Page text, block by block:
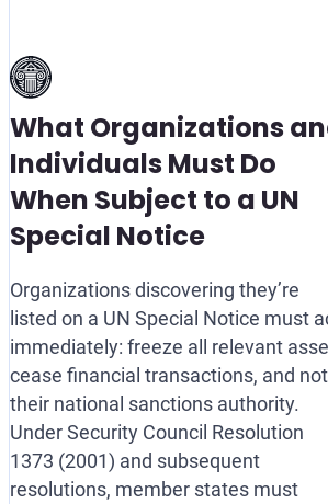
What Organizations
Individuals Must Do
When Subject to a UN
Special Notice
Organizations discovering they’re
listed on a UN Special Notice must
immediately: freeze all relevant
cease financial transactions, and
their national sanctions authority.
Under Security Council Resolution
1373 (2001) and subsequent
resolutions, member states must